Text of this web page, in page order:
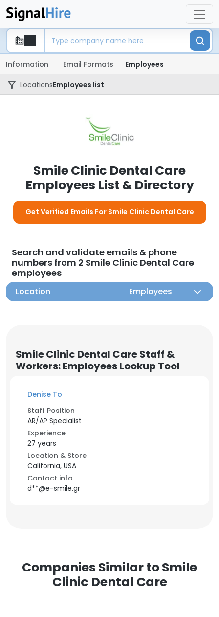
Information Email Formats Employees
LocationsEmployees list
Smile Clinic Dental Care
Employees List & Directory
Get Verified Emails For Smile Clinic Dental Care
Search and validate emails & phone
numbers from 2 Smile Clinic Dental Care
employees
Location Employees
Smile Clinic Dental Care Staff &
Workers: Employees Lookup Tool
Denise To
Staff Position
AR/AP Specialist
Experience
27 years
Location & Store
California, USA
Contact info
d**@e-smile.gr
Companies Similar to Smile
Clinic Dental Care